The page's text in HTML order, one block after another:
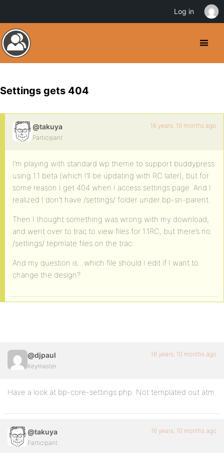
Settings gets 404
@takuya
Participant
16 years, 10 months ago
I’m playing with standard wp theme to support buddypress
using 1.1 beta (which I’ll be updating with RC later), but for
some reason I get 404 when I access settings page. And I
realized I don’t have /settings/ folder under bp-sn-parent.
Then I thought something was wrong with my download,
and went over to trac to view files for 1.1RC, but there’s no
/settings/ tepmlate files on the trac.
And my question is…which file should I edit if I want to
change the design?
@djpaul
Keymaster
16 years, 10 months ago
Have a look at bp-core-settings.php. Not templated out atm.
@takuya
Participant
16 years, 10 months ago
Log in